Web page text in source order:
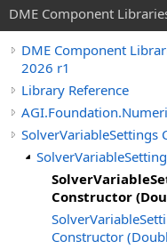
DME Component
DME Component
2026 r1
Library Reference
SolverVariableSettings
Constructor
Constructor